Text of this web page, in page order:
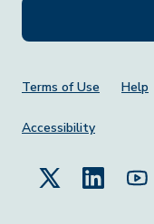
Footer Menu
Terms of Use Help
Accessibility